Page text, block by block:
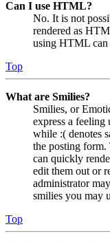
Can I use HTML?
No. It is not
rendered as
using HTML can
Top
What are Smilies?
Smilies, or
express a feeling
while :( denotes
the posting form.
can quickly
edit them out or
administrator
smilies you may
Top